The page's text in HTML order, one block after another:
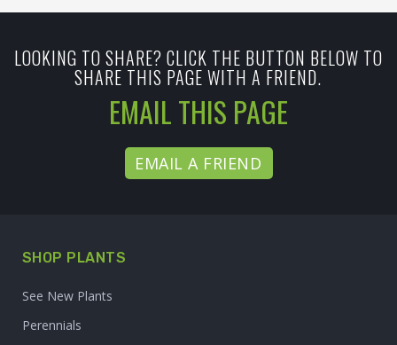
LOOKING TO SHARE? CLICK THE BUTTON BELOW TO
SHARE THIS PAGE WITH A FRIEND.
EMAIL THIS PAGE
EMAIL A FRIEND
SHOP PLANTS
See New Plants
Perennials